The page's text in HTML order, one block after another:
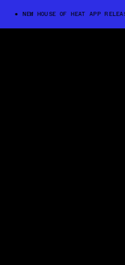
NEW HOUSE OF HEAT APP RELEASED!